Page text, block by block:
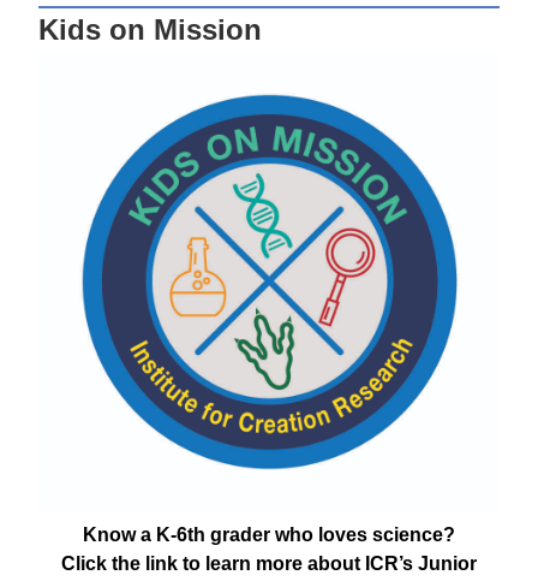
Kids on Mission
Know a K-6th grader who loves science?
Click the link to learn more about ICR’s Junior